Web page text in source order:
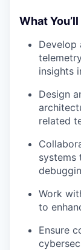
What You’ll
Develop
insights
Design
related
systems
Work
to
Ensure